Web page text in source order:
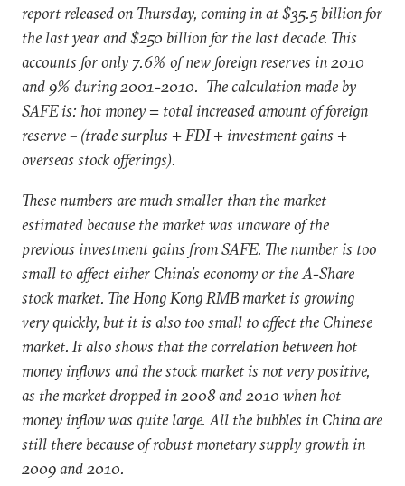
report released on Thursday, coming in at $35.5 billion for
the last year and $250 billion for the last decade. This
accounts for only 7.6% of new foreign reserves in 2010
and 9% during 2001-2010. The calculation made by
SAFE is: hot money = total increased amount of foreign
reserve – (trade surplus + FDI + investment gains +
overseas stock offerings).
These numbers are much smaller than the market
estimated because the market was unaware of the
previous investment gains from SAFE. The number is too
small to affect either China’s economy or the A-Share
stock market. The Hong Kong RMB market is growing
very quickly, but it is also too small to affect the Chinese
market. It also shows that the correlation between hot
money inflows and the stock market is not very positive,
as the market dropped in 2008 and 2010 when hot
money inflow was quite large. All the bubbles in China are
still there because of robust monetary supply growth in
2009 and 2010.